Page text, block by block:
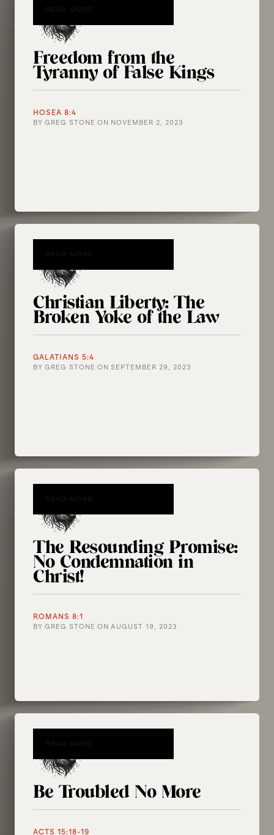
Freedom from the
Tyranny of False Kings
HOSEA 8:4
BY GREG STONE ON NOVEMBER 2, 2023
READ MORE
Christian Liberty: The
Broken Yoke of the Law
GALATIANS 5:4
BY GREG STONE ON SEPTEMBER 29, 2023
READ MORE
The Resounding Promise:
No Condemnation in
Christ!
ROMANS 8:1
BY GREG STONE ON AUGUST 19, 2023
READ MORE
Be Troubled No More
ACTS 15:18-19
READ MORE